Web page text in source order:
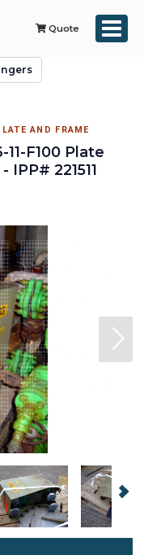
Quote
AND FRAME
F100 Plate
221511